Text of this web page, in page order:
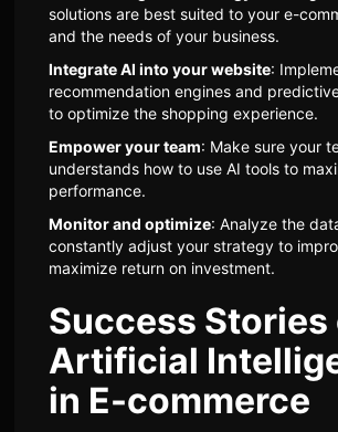
solutions are best suited to your e-
and the needs of your business.
Integrate AI into your website:
recommendation engines and
to optimize the shopping experience.
Empower your team: Make sure your
understands how to use AI tools to
performance.
Monitor and optimize: Analyze the
constantly adjust your strategy to
maximize return on investment.
Success Stories
Artificial
in E-commerce